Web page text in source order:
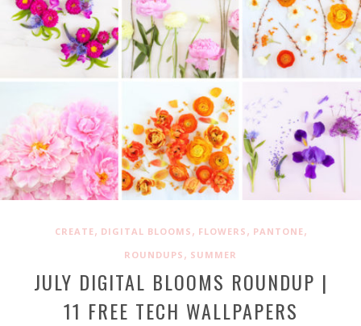
CREATE, DIGITAL BLOOMS , FLOWERS , PANTONE,
ROUNDUPS , SUMMER
JULY DIGITAL BLOOMS ROUNDUP |
11 FREE TECH WALLPAPERS